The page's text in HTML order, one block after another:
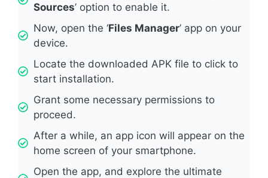
Sources’ option to enable it.
Now, open the ‘Files Manager’ app on your
device.
Locate the downloaded APK file to click to
start installation.
Grant some necessary permissions to
proceed.
After a while, an app icon will appear on the
home screen of your smartphone.
Open the app, and explore the ultimate